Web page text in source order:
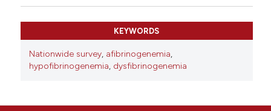
KEYWORDS
Nationwide survey, afibrinogenemia,
hypofibrinogenemia, dysfibrinogenemia